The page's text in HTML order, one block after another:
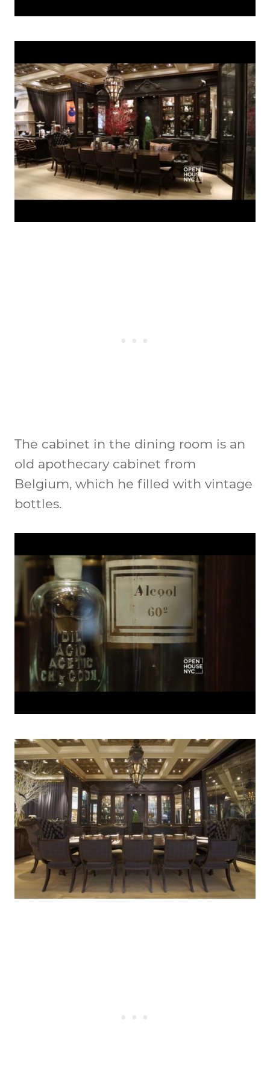
The cabinet in the dining room is an
old apothecary cabinet from
Belgium, which he filled with vintage
bottles.